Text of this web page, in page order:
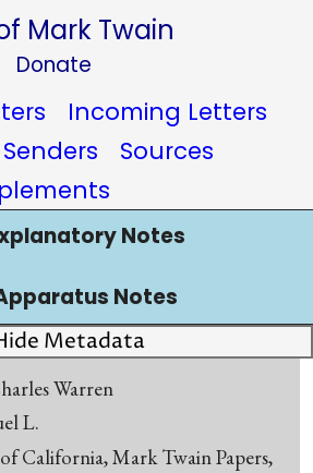
Mark Twain
Donate
Incoming Letters
Senders
Sources
Notes
Notes
Metadata
Warren
L.
California, Mark Twain Papers,